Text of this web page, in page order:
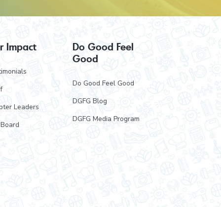
Impact
Leaders
Do Good Feel
Good
Do Good Feel Good
DGFG Blog
DGFG Media Program